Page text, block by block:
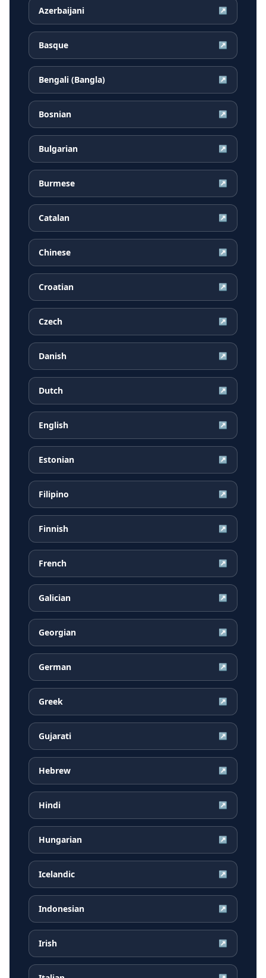
Azerbaijani ↗
Basque ↗
Bengali (Bangla) ↗
Bosnian ↗
Bulgarian ↗
Burmese ↗
Catalan ↗
Chinese ↗
Croatian ↗
Czech ↗
Danish ↗
Dutch ↗
English ↗
Estonian ↗
Filipino ↗
Finnish ↗
French ↗
Galician ↗
Georgian ↗
German ↗
Greek ↗
Gujarati ↗
Hebrew ↗
Hindi ↗
Hungarian ↗
Icelandic ↗
Indonesian ↗
Irish ↗